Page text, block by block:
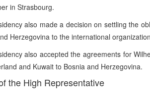
in Strasbourg.
also made a decision on settling the
Herzegovina to the international
also accepted the agreements for
and Kuwait to Bosnia and Herzegovina.
the High Representative